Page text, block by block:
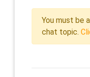
You must be
chat topic.